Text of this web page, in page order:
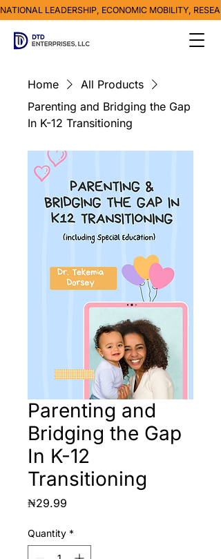
NATIONAL LEADERSHIP, ECONOMIC MOBILITY,
Home
All Products
Parenting and Bridging the Gap
In K-12 Transitioning
Parenting and
Bridging the Gap
In K-12
Transitioning
₦29.99
Quantity *